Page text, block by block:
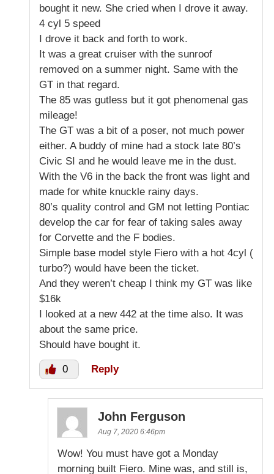
bought it new. She cried when I drove it away.
4 cyl 5 speed
I drove it back and forth to work.
It was a great cruiser with the sunroof
removed on a summer night. Same with the
GT in that regard.
The 85 was gutless but it got phenomenal gas
mileage!
The GT was a bit of a poser, not much power
either. A buddy of mine had a stock late 80’s
Civic SI and he would leave me in the dust.
With the V6 in the back the front was light and
made for white knuckle rainy days.
80’s quality control and GM not letting Pontiac
develop the car for fear of taking sales away
for Corvette and the F bodies.
Simple base model style Fiero with a hot 4cyl (
turbo?) would have been the ticket.
And they weren’t cheap I think my GT was like
$16k
I looked at a new 442 at the time also. It was
about the same price.
Should have bought it.
0 Reply
John Ferguson
Aug 7, 2020 6:46pm
Wow! You must have got a Monday
morning built Fiero. Mine was, and still is,